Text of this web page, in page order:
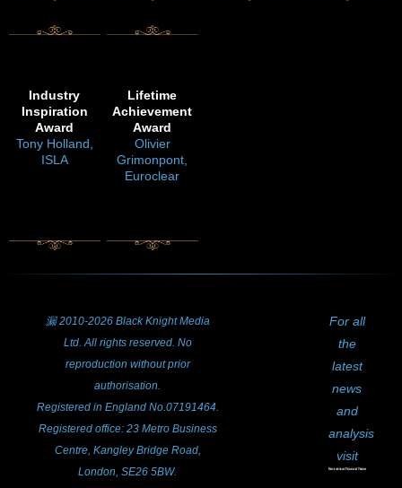
Industry
Inspiration
Award
Tony Holland,
ISLA
Lifetime
Achievement
Award
Olivier
Grimonpont,
Euroclear
漏 2010-2026 Black Knight Media
Ltd. All rights reserved. No
reproduction without prior
authorisation.
Registered in England No.07191464.
Registered office: 23 Metro Business
Centre, Kangley Bridge Road,
London, SE26 5BW.
For all
the
latest
news
and
analysis
visit